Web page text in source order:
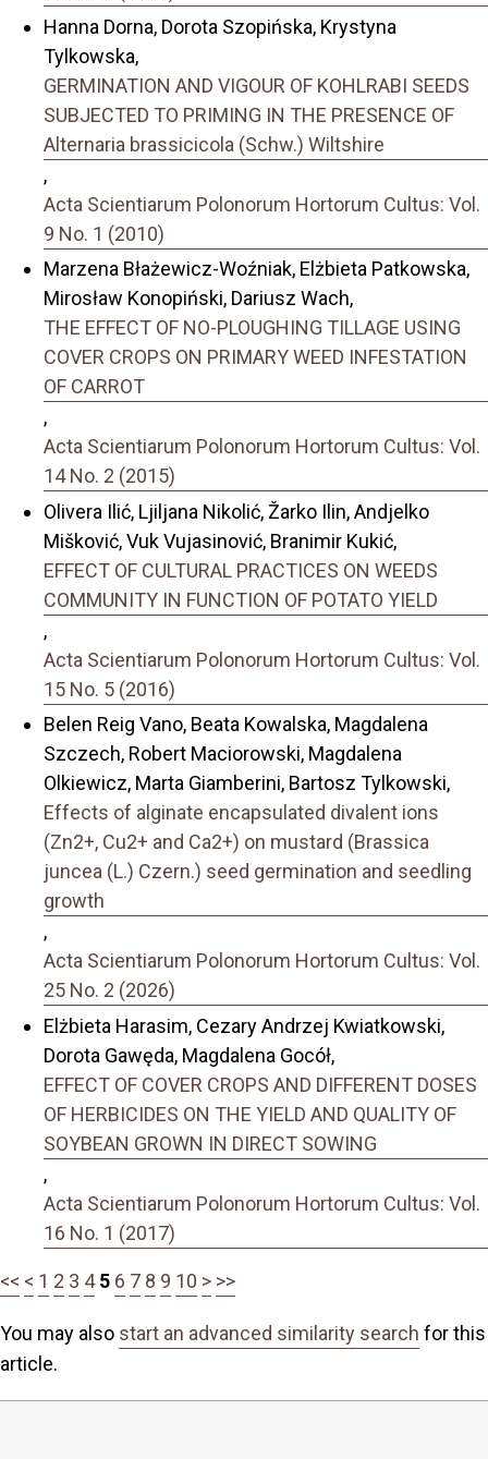
Hanna Dorna, Dorota Szopińska, Krystyna
Tylkowska,
GERMINATION AND VIGOUR OF KOHLRABI SEEDS
SUBJECTED TO PRIMING IN THE PRESENCE OF
Alternaria brassicicola (Schw.) Wiltshire
,
Acta Scientiarum Polonorum Hortorum Cultus: Vol.
9 No. 1 (2010)
Marzena Błażewicz-Woźniak, Elżbieta Patkowska,
Mirosław Konopiński, Dariusz Wach,
THE EFFECT OF NO-PLOUGHING TILLAGE USING
COVER CROPS ON PRIMARY WEED INFESTATION
OF CARROT
,
Acta Scientiarum Polonorum Hortorum Cultus: Vol.
14 No. 2 (2015)
Olivera Ilić, Ljiljana Nikolić, Žarko Ilin, Andjelko
Mišković, Vuk Vujasinović, Branimir Kukić,
EFFECT OF CULTURAL PRACTICES ON WEEDS
COMMUNITY IN FUNCTION OF POTATO YIELD
,
Acta Scientiarum Polonorum Hortorum Cultus: Vol.
15 No. 5 (2016)
Belen Reig Vano, Beata Kowalska, Magdalena
Szczech, Robert Maciorowski, Magdalena
Olkiewicz, Marta Giamberini, Bartosz Tylkowski,
Effects of alginate encapsulated divalent ions
(Zn2+, Cu2+ and Ca2+) on mustard (Brassica
juncea (L.) Czern.) seed germination and seedling
growth
,
Acta Scientiarum Polonorum Hortorum Cultus: Vol.
25 No. 2 (2026)
Elżbieta Harasim, Cezary Andrzej Kwiatkowski,
Dorota Gawęda, Magdalena Gocół,
EFFECT OF COVER CROPS AND DIFFERENT DOSES
OF HERBICIDES ON THE YIELD AND QUALITY OF
SOYBEAN GROWN IN DIRECT SOWING
,
Acta Scientiarum Polonorum Hortorum Cultus: Vol.
16 No. 1 (2017)
<< < 1 2 3 4 5 6 7 8 9 10 > >>
You may also start an advanced similarity search for this
article.